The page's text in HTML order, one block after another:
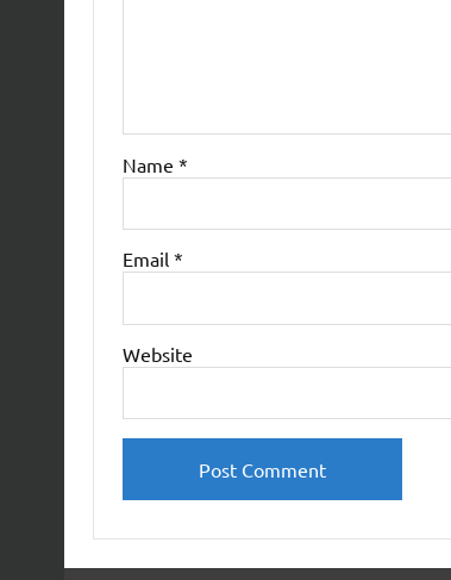
Name *
Email *
Website